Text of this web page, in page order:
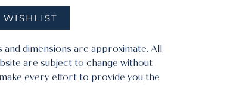
dimensions are approximate. All
are subject to change without
every effort to provide you the